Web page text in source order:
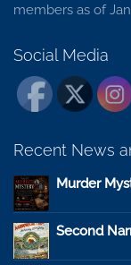
members as of
Social Media
Recent News
Murder
Second